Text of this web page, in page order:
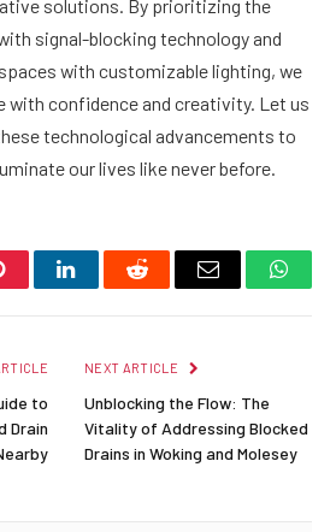
solutions. By prioritizing the
signal-blocking technology and
with customizable lighting, we
with confidence and creativity. Let us
technological advancements to
our lives like never before.
LinkedInReddit Email
to
Drain
NEXT ARTICLE
Unblocking the Flow: The
Vitality of Addressing Blocked
Drains in Woking and Molesey